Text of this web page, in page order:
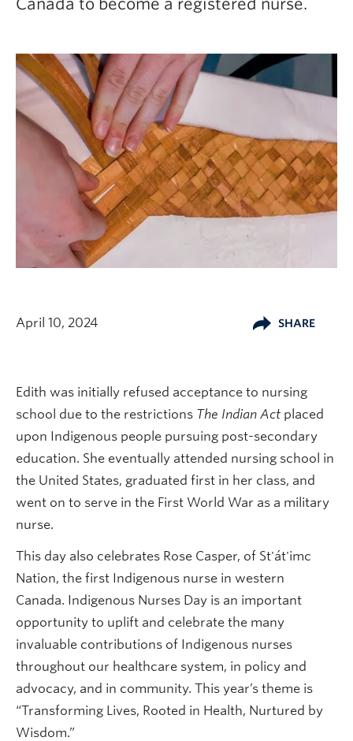
Canada to become a registered nurse.
April 10, 2024 SHARE
Edith was initially refused acceptance to nursing
school due to the restrictions The Indian Act placed
upon Indigenous people pursuing post-secondary
education. She eventually attended nursing school in
the United States, graduated first in her class, and
went on to serve in the First World War as a military
nurse.
This day also celebrates Rose Casper, of St'át'imc
Nation, the first Indigenous nurse in western
Canada. Indigenous Nurses Day is an important
opportunity to uplift and celebrate the many
invaluable contributions of Indigenous nurses
throughout our healthcare system, in policy and
advocacy, and in community. This year’s theme is
“Transforming Lives, Rooted in Health, Nurtured by
Wisdom.”